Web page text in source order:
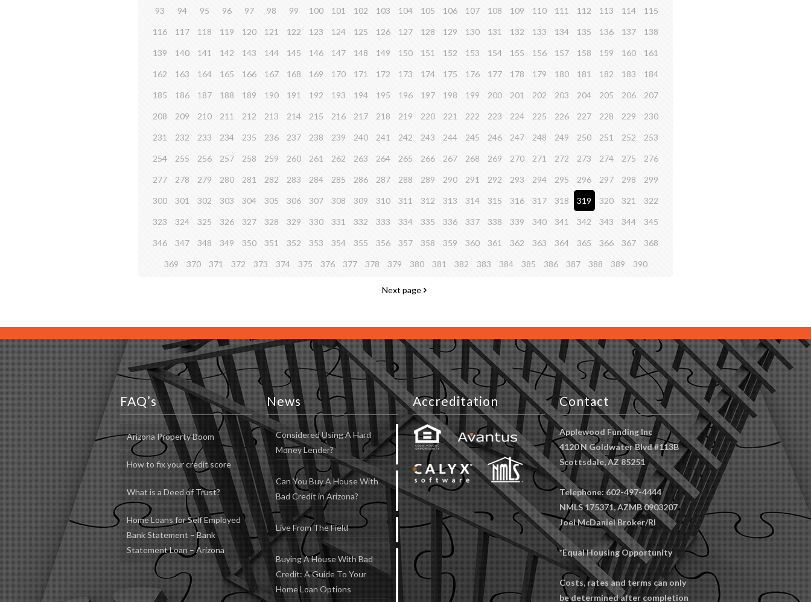
93 94 95 96 97 98 99 100 101 102 103 104 105 106 107 108 109 110 111 112 113 114 115
116 117 118 119 120 121 122 123 124 125 126 127 128 129 130 131 132 133 134 135 136 137 138
139 140 141 142 143 144 145 146 147 148 149 150 151 152 153 154 155 156 157 158 159 160 161
162 163 164 165 166 167 168 169 170 171 172 173 174 175 176 177 178 179 180 181 182 183 184
185 186 187 188 189 190 191 192 193 194 195 196 197 198 199 200 201 202 203 204 205 206 207
208 209 210 211 212 213 214 215 216 217 218 219 220 221 222 223 224 225 226 227 228 229 230
231 232 233 234 235 236 237 238 239 240 241 242 243 244 245 246 247 248 249 250 251 252 253
254 255 256 257 258 259 260 261 262 263 264 265 266 267 268 269 270 271 272 273 274 275 276
277 278 279 280 281 282 283 284 285 286 287 288 289 290 291 292 293 294 295 296 297 298 299
300 301 302 303 304 305 306 307 308 309 310 311 312 313 314 315 316 317 318 319 320 321 322
323 324 325 326 327 328 329 330 331 332 333 334 335 336 337 338 339 340 341 342 343 344 345
346 347 348 349 350 351 352 353 354 355 356 357 358 359 360 361 362 363 364 365 366 367 368
369 370 371 372 373 374 375 376 377 378 379 380 381 382 383 384 385 386 387 388 389 390
Next page
FAQ’s
Arizona Property Boom
How to fix your credit score
What is a Deed of Trust?
Home Loans for Self Employed
Bank Statement – Bank
Statement Loan – Arizona
News
Considered Using A Hard
Money Lender?
Can You Buy A House With
Bad Credit in Arizona?
Live From The Field
Buying A House With Bad
Credit: A Guide To Your
Home Loan Options
Accreditation Contact
Applewood Funding Inc
4120 N Goldwater Blvd #113B
Scottsdale, AZ 85251
Telephone: 602-497-4444
NMLS 175371, AZMB 0903207
Joel McDaniel Broker/RI
*Equal Housing Opportunity
Costs, rates and terms can only
be determined after completion